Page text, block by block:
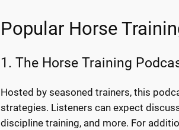
Popular Horse
1. The Horse Training
Hosted by seasoned trainers, this
strategies. Listeners can expect
discipline training, and more. For